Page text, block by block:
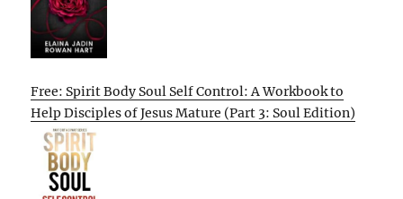
Free: Spirit Body Soul Self Control: A Workbook to
Help Disciples of Jesus Mature (Part 3: Soul Edition)